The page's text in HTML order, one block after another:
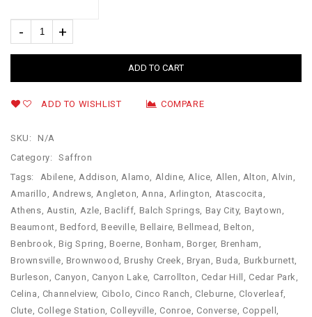
ADD TO CART
ADD TO WISHLIST COMPARE
SKU:
N/A
Category:
Saffron
Tags:
Abilene,Addison,Alamo, Aldine,Alice, Allen, Alton,Alvin,
Amarillo,Andrews,Angleton,Anna,Arlington, Atascocita,
Athens, Austin, Azle,Bacliff, Balch Springs, Bay City, Baytown,
Beaumont,Bedford,Beeville,Bellaire,Bellmead,Belton,
Benbrook,Big Spring,Boerne,Bonham, Borger, Brenham,
Brownsville, Brownwood,Brushy Creek, Bryan,Buda, Burkburnett,
Burleson, Canyon, Canyon Lake, Carrollton, Cedar Hill , Cedar Park,
Celina, Channelview, Cibolo, Cinco Ranch, Cleburne, Cloverleaf,
Clute, College Station, Colleyville, Conroe, Converse, Coppell,